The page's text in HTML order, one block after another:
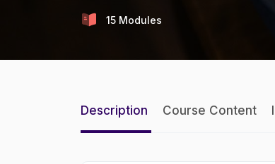
15 Modules
Description Course Content